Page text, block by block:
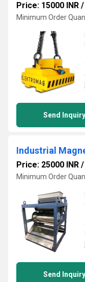
Price: 15000 INR /
Minimum Order
Send Inquiry
Industrial
Price: 25000 INR /
Minimum Order
Send Inquiry